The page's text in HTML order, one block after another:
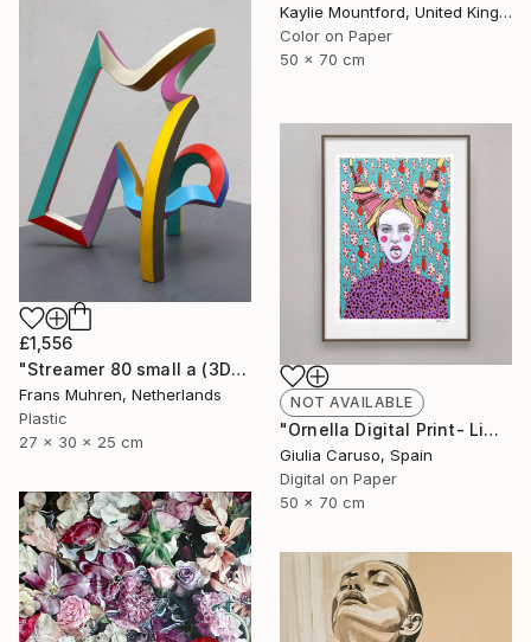
Kaylie Mountford, United Kingdom
Color on Paper
50 x 70 cm
£1,556
"Streamer 80 small a (3D print)" Sculpture
Frans Muhren, Netherlands
Plastic
27 x 30 x 25 cm
NOT AVAILABLE
"Ornella Digital Print- Limited edition - Limited Edition of 17" Print
Giulia Caruso, Spain
Digital on Paper
50 x 70 cm